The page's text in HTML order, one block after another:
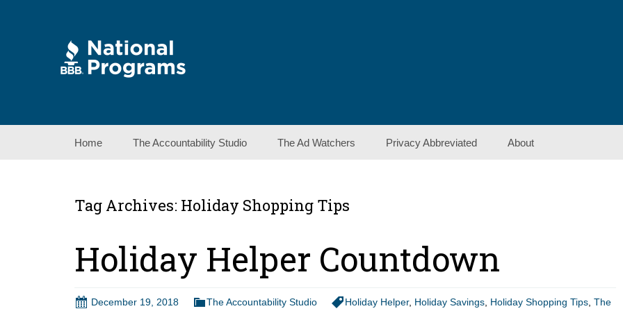
Home The Accountability Studio The Ad Watchers Privacy Abbreviated About
Tag Archives: Holiday Shopping Tips
Holiday Helper Countdown
December 19, 2018 The Accountability Studio Holiday Helper, Holiday Savings Holiday Shopping Tips The